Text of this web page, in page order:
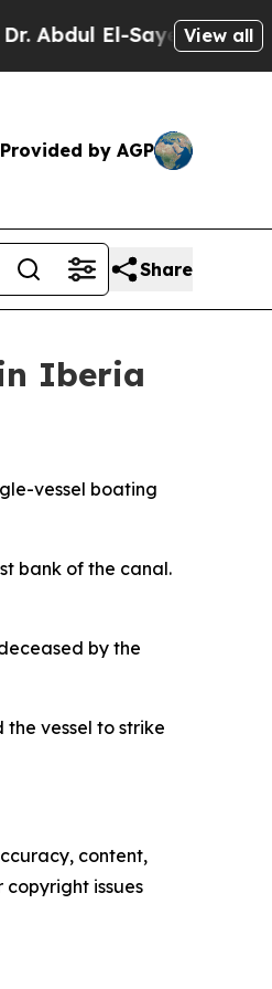
El-Sayed onView all
Provided by AGP
Share
Iberia
vessel boating
bank of the canal.
by the
vessel to strike
content,
issues